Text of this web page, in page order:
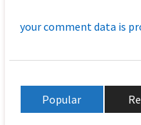
your comment data is
Popular